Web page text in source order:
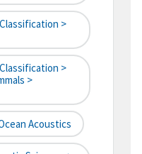
>
>
>
Acoustics